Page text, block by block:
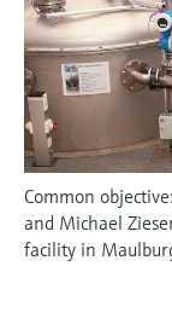
Optical analysis
Netilion IIoT
Software
measurement
Shop all
Conductive
Float switch
Radiometric
Paddle switch
Automatic
TOC, COD &
ORP sensors &
Sludge level
Temperature
Surface
Cable probes
Multipoint
Energy
managers
Surge arresters
Shop all
Air quality
Smoke detectors
Visual range
Overheight
Netilion Device
Netilion Water
Mining,
Utilities - steam
In focus for
Events &
Explore events,
online seminars
Career
Sustainability
Related
Endress+Hauser
Event &
Job
Endress+Hauser
Job
Common
and Michael
facility in